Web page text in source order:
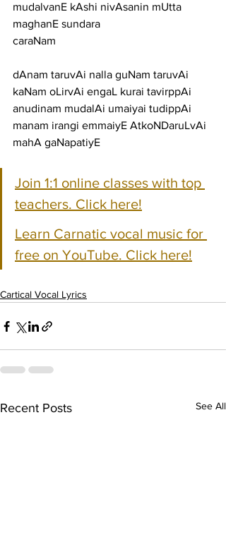
mudalvanE kAshi nivAsanin mUtta
maghanE sundara
caraNam
dAnam taruvAi nalla guNam taruvAi
kaNam oLirvAi engaL kurai tavirppAi
anudinam mudalAi umaiyai tudippAi
manam irangi emmaiyE AtkoNDaruLvAi
mahA gaNapatiyE
Join 1:1 online classes with top
teachers. Click here!
Learn Carnatic vocal music for
free on YouTube. Click here!
Cartical Vocal Lyrics
Recent Posts See All